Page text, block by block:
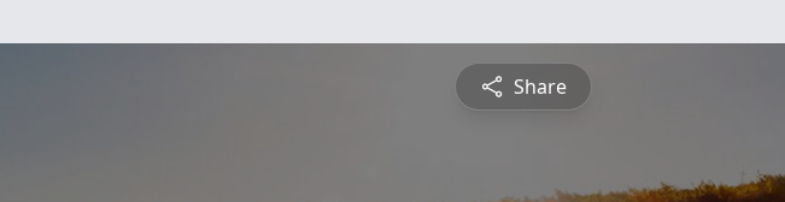
Share